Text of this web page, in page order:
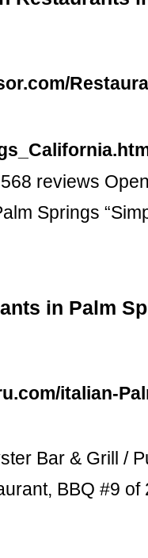
reviews
Springs
in Palm
italian-
Bar & Grill /
BBQ #9